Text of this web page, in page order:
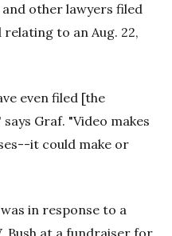
other lawyers filed
to an Aug. 22,
even filed [the
Graf. "Video makes
it could make or
in response to a
Bush at a fundraiser for